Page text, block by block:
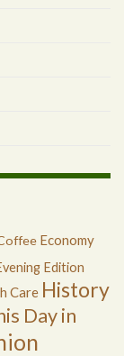
Economy
Edition
Care History
Day in